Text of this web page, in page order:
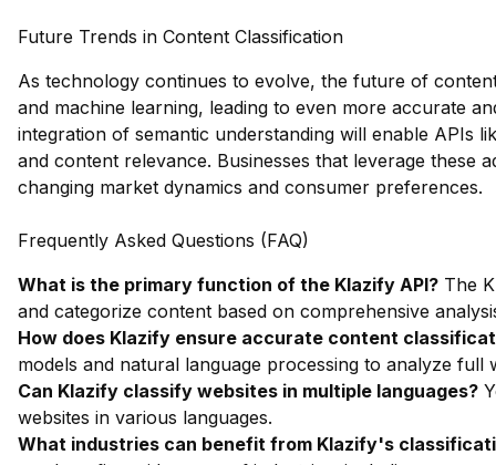
Future Trends in Content Classification
As technology continues to evolve, the future of
and machine learning, leading to even more accurate
integration of semantic understanding will enable APIs
and content relevance. Businesses that leverage these
changing market dynamics and consumer preferences.
Frequently Asked Questions (FAQ)
What is the primary function of the Klazify API? The
and categorize content based on comprehensive
How does Klazify ensure accurate content
models and natural language processing to analyze
Can Klazify classify websites in multiple languages?
websites in various languages.
What industries can benefit from Klazify's